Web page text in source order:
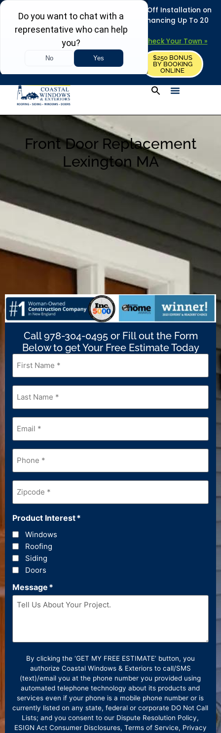
REFRESH YOUR HOME THIS SUMMER: 50% Off Installation on
Roofing • Siding • Windows • Doors + Financing Up To 20
Years.
Towns in MA, NH & ME – Check Your Town »
REQUEST FREE ESTIMATE
$250 BONUS
BY BOOKING
ONLINE
Front Door Replacement
Lexington MA
Call 978-304-0495 or Fill out the Form
Below to get Your Free Estimate Today
First
Name *
Last
Name*
Email*
Phone*
Zipcode*
Product Interest*
Windows
Roofing
Siding
Doors
Message *
By clicking the ‘GET MY FREE ESTIMATE’ button, you
authorize Coastal Windows & Exteriors to call/SMS
(text)/email you at the phone number you provided using
automated telephone technology about its products and
services even if your phone is a mobile phone number or is
currently listed on any state, federal or corporate DO Not Call
Lists; and you consent to our Dispute Resolution Policy,
ESIGN Act Consumer Disclosures, Terms of Service, Privacy